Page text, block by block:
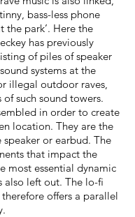
bass-less phone
the park’. Here the
has previously
of piles of speaker
systems at the
illegal outdoor raves,
such sound towers.
in order to create
location. They are the
or earbud. The
that impact the
most essential dynamic
also left out. The lo-fi
offers a parallel